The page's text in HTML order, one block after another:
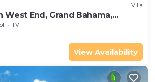
Villa
West End, Grand Bahama,
TV
View Availability